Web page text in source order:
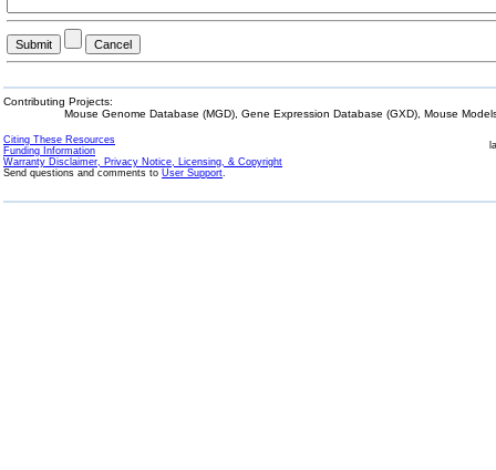
Contributing Projects:
Mouse Genome Database (MGD), Gene Expression Database (GXD), Mouse
Citing These Resources
Funding Information
Warranty Disclaimer, Privacy Notice, Licensing, & Copyright
Send questions and comments to User Support.